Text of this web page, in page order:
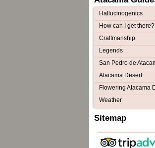
Hallucinogenics
How can I get there?
Craftmanship
Legends
San Pedro de
Atacama Desert
Flowering Atacama
Weather
Sitemap